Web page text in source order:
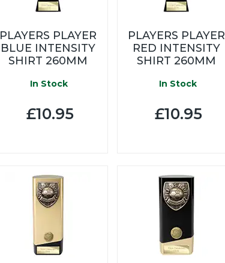
PLAYERS PLAYER
BLUE INTENSITY
SHIRT 260MM
In Stock
£10.95
PLAYERS PLAYER
RED INTENSITY
SHIRT 260MM
In Stock
£10.95